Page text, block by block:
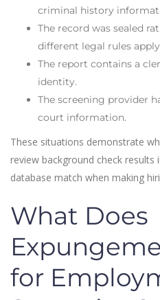
criminal history
The record was sealed
different legal rules
The report contains a
identity.
The screening provider
court information.
These situations demonstrate
review background check results
database match when making
What Does
for